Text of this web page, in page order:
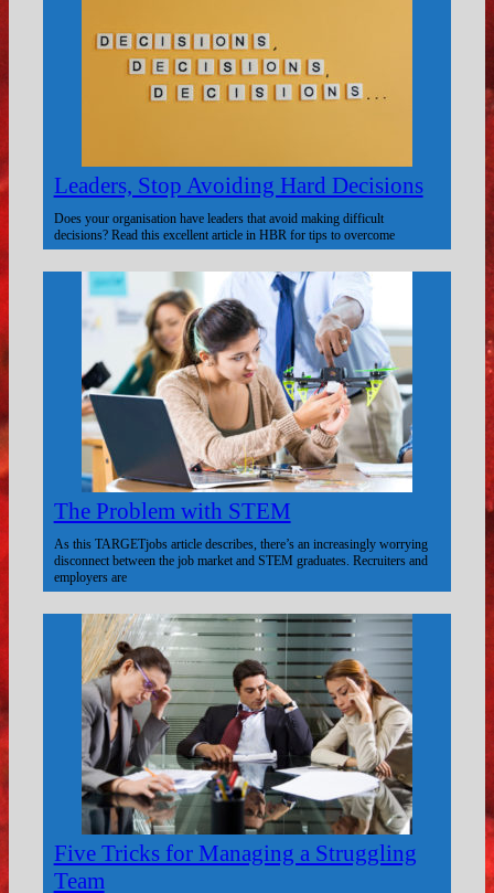
Leaders, Stop Avoiding Hard Decisions
Does your organisation have leaders that avoid making difficult
decisions? Read this excellent article in HBR for tips to overcome
The Problem with STEM
As this TARGETjobs article describes, there’s an increasingly worrying
disconnect between the job market and STEM graduates. Recruiters and
employers are
Five Tricks for Managing a Struggling
Team